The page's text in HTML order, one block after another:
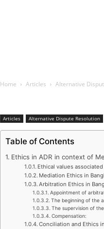
Home Articles Alternative
Articles Alternative Dispute Resolution
Table of Contents
Ethics in ADR in context of
Ethical values
Mediation Ethics in
Arbitration Ethics in
Appointment of
The beginning of the
The supervision of
Compensation:
Conciliation and Ethics